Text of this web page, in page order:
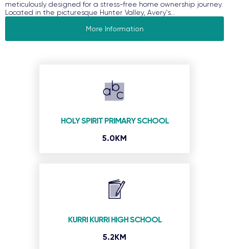
meticulously designed for a stress-free home ownership journey.
Located in the picturesque Hunter Valley, Avery's...
More Information
HOLY SPIRIT PRIMARY SCHOOL
5.0KM
KURRI KURRI HIGH SCHOOL
5.2KM